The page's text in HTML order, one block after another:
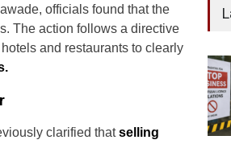
officials found that the
The action follows a directive
and restaurants to clearly
clarified thatselling